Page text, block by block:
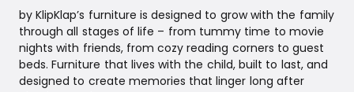
by KlipKlap’s furniture is designed to grow with the family
through all stages of life – from tummy time to movie
nights with friends, from cozy reading corners to guest
beds. Furniture that lives with the child, built to last, and
designed to create memories that linger long after